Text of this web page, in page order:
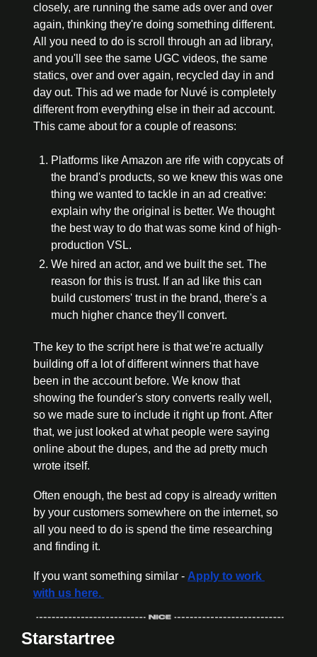
closely, are running the same ads over and over
again, thinking they're doing something different.
All you need to do is scroll through an ad library,
and you'll see the same UGC videos, the same
statics, over and over again, recycled day in and
day out. This ad we made for Nuvé is completely
different from everything else in their ad account.
This came about for a couple of reasons:
Platforms like Amazon are rife with copycats of
the brand's products, so we knew this was one
thing we wanted to tackle in an ad creative:
explain why the original is better. We thought
the best way to do that was some kind of high-
production VSL.
We hired an actor, and we built the set. The
reason for this is trust. If an ad like this can
build customers' trust in the brand, there's a
much higher chance they'll convert.
The key to the script here is that we're actually
building off a lot of different winners that have
been in the account before. We know that
showing the founder's story converts really well,
so we made sure to include it right up front. After
that, we just looked at what people were saying
online about the dupes, and the ad pretty much
wrote itself.
Often enough, the best ad copy is already written
by your customers somewhere on the internet, so
all you need to do is spend the time researching
and finding it.
If you want something similar - Apply to work
with us here.
Starstartree